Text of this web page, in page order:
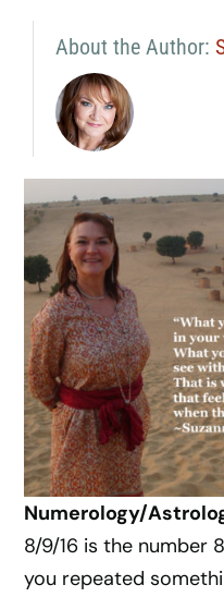
About the Author:
Numerology/
8/9/16 is the number
you repeated